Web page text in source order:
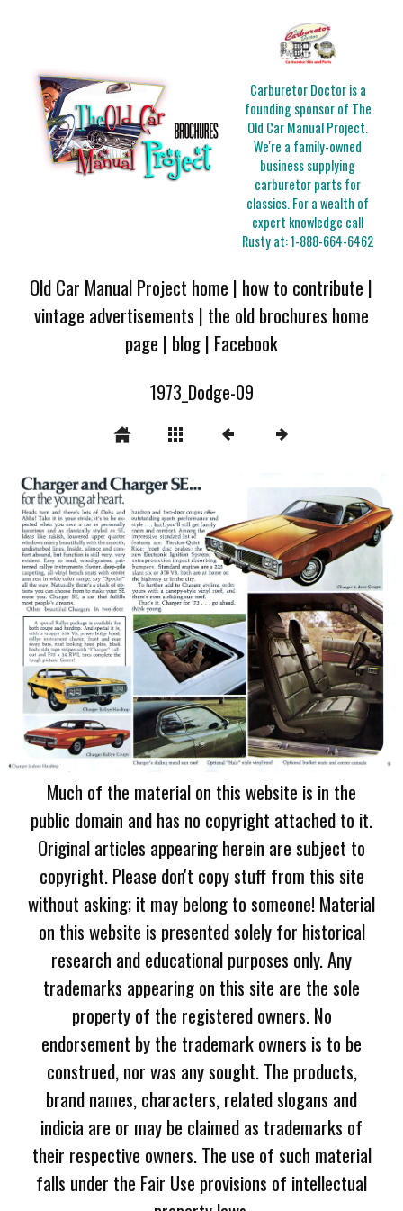
Carburetor Doctor is a
founding sponsor of The
Old Car Manual Project.
We're a family-owned
business supplying
carburetor parts for
classics. For a wealth of
expert knowledge call
Rusty at:1-888-664-6462
Old Car Manual Project home | how to contribute |
vintage advertisements | the old brochures home
page | blog| Facebook
1973_Dodge-09
Much of the material on this website is in the
public domain and has no copyright attached to it.
Original articles appearing herein are subject to
copyright. Please don't copy stuff from this site
without asking; it may belong to someone! Material
on this website is presented solely for historical
research and educational purposes only. Any
trademarks appearing on this site are the sole
property of the registered owners. No
endorsement by the trademark owners is to be
construed, nor was any sought. The products,
brand names, characters, related slogans and
indicia are or may be claimed as trademarks of
their respective owners. The use of such material
falls under the Fair Use provisions of intellectual